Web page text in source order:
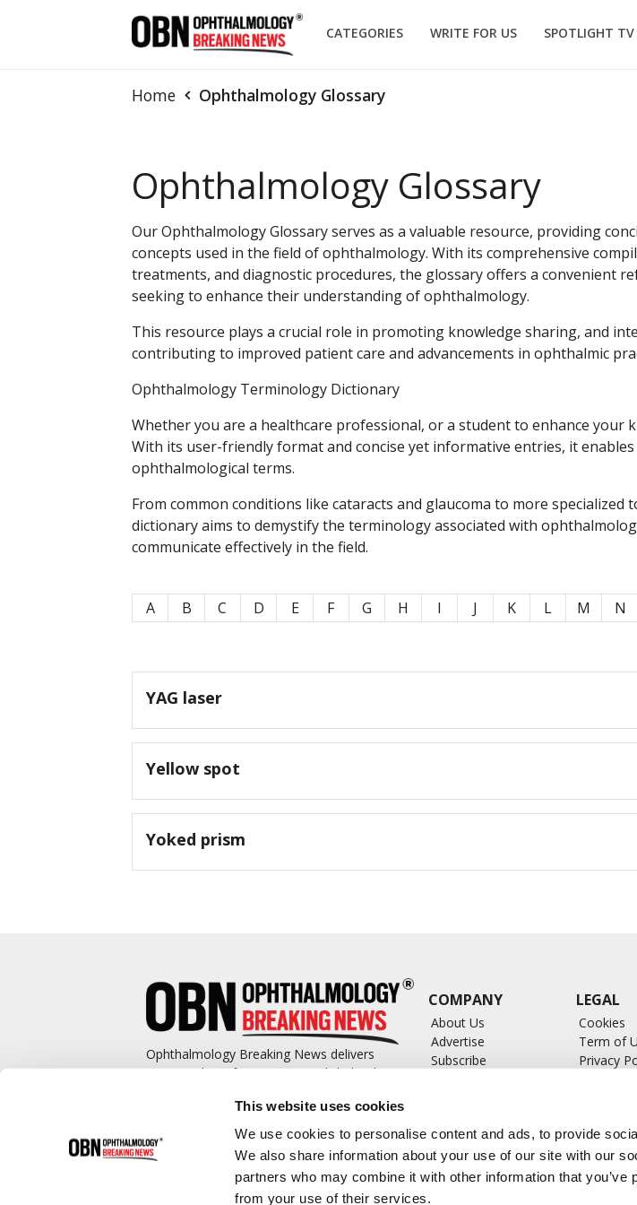
This website uses cookies
We use cookies to personalise content and ads, to provide
We also share information about your use of our site with our
partners who may combine it with other information that you’ve
from your use of their services.
CATEGORIES WRITE FOR US SPOTLIGHT TV
Home Ophthalmology Glossary
Ophthalmology Glossary
Our Ophthalmology Glossary serves as a valuable resource, providing
concepts used in the field of ophthalmology. With its comprehensive
treatments, and diagnostic procedures, the glossary offers a convenient
seeking to enhance their understanding of ophthalmology.
This resource plays a crucial role in promoting knowledge sharing, and
contributing to improved patient care and advancements in ophthalmic
Ophthalmology Terminology Dictionary
Whether you are a healthcare professional, or a student to enhance your
With its user-friendly format and concise yet informative entries, it
ophthalmological terms.
From common conditions like cataracts and glaucoma to more
dictionary aims to demystify the terminology associated with
communicate effectively in the field.
A B C D E F G H I J K L M N
YAG laser
Yellow spot
Yoked prism
Ophthalmology Breaking News delivers
cutting-edge information to ophthalmologists
covering such topics as surgical pearls,
complications management, technological
advances, and practice management.
COMPANY
About Us
Advertise
Subscribe
LEGAL
Cookies
Term of
Privacy